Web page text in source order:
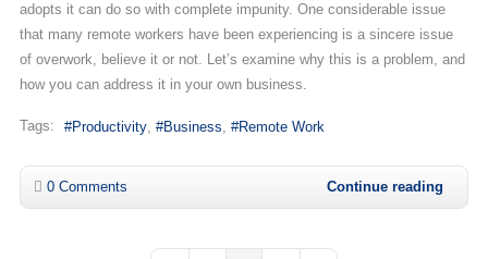
adopts it can do so with complete impunity. One considerable issue
that many remote workers have been experiencing is a sincere issue
of overwork, believe it or not. Let’s examine why this is a problem, and
how you can address it in your own business.
Tags: Productivity Business Remote Work
0 Comments Continue reading